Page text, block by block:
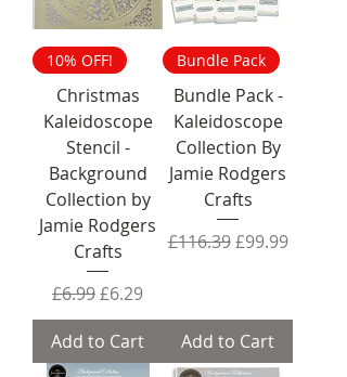
10% OFF!
Christmas
Kaleidoscope
Stencil -
Background
Collection by
Jamie Rodgers
Crafts
Regular Price
£6.99Sale Price
£6.29
Add to Cart
Bundle Pack
Bundle Pack -
Kaleidoscope
Collection By
Jamie Rodgers
Crafts
Regular Price
£116.39 Sale Price
£99.99
Add to Cart